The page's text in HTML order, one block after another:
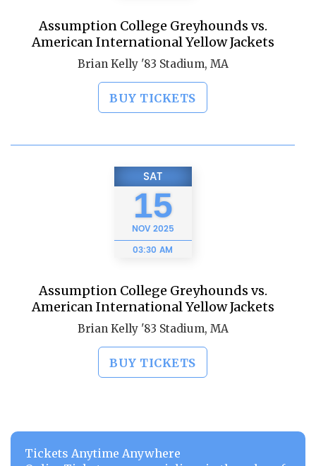
Assumption College Greyhounds vs.
American International Yellow Jackets
Brian Kelly '83 Stadium, MA
BUY TICKETS
SAT
15
NOV2025
03:30 AM
Assumption College Greyhounds vs.
American International Yellow Jackets
Brian Kelly '83 Stadium, MA
BUY TICKETS
Tickets Anytime Anywhere